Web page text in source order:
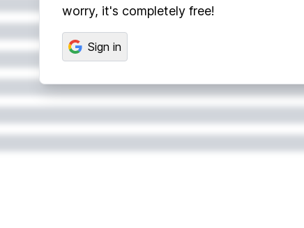
worry, it's completely free!
Sign in